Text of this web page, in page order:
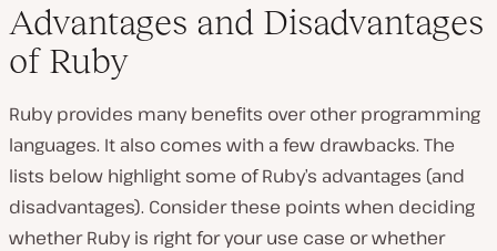
Advantages and Disadvantages
of Ruby
Ruby provides many benefits over other programming
languages. It also comes with a few drawbacks. The
lists below highlight some of Ruby’s advantages (and
disadvantages). Consider these points when deciding
whether Ruby is right for your use case or whether